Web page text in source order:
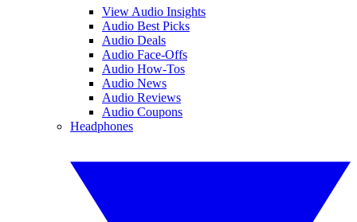
View Audio Insights
Audio Best Picks
Audio Deals
Audio Face-Offs
Audio How-Tos
Audio News
Audio Reviews
Audio Coupons
Headphones